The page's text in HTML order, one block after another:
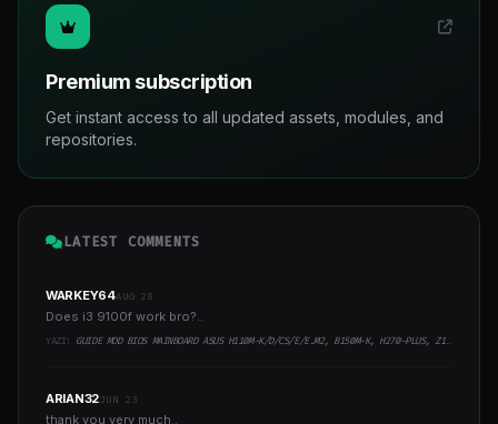
Premium subscription
Get instant access to all updated assets, modules, and
repositories.
LATEST COMMENTS
WARKEY64AUG 28
Does i3 9100f work bro?..
YAZI: GUIDE MOD BIOS MAINBOARD ASUS H110M-K/D/CS/E/E.M2, B150M-K, H270-PLUS, Z170-PRO,.. RUNNING INTEL COFFEELAKE CPU
ARIAN32JUN 23
thank you very much..